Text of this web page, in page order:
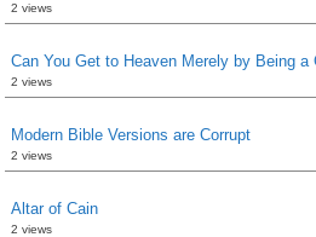
2 views
Can You Get to Heaven Merely by Being a
2 views
Modern Bible Versions are Corrupt
2 views
Altar of Cain
2 views